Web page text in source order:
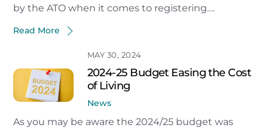
by the ATO when it comes to registering….
Read More
MAY 30, 2024
2024-25 Budget Easing the Cost
of Living
News
As you may be aware the 2024/25 budget was